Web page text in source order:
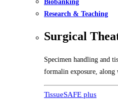
Biobanking
Research & Teaching
Surgical
Specimen handling and
formalin exposure, along
TissueSAFE plus